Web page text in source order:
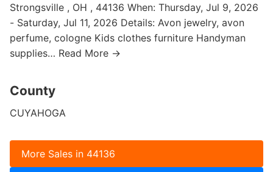
Strongsville , OH , 44136 When: Thursday, Jul 9, 2026
- Saturday, Jul 11, 2026 Details: Avon jewelry, avon
perfume, cologne Kids clothes furniture Handyman
supplies… Read More →
County
CUYAHOGA
More Sales in 44136